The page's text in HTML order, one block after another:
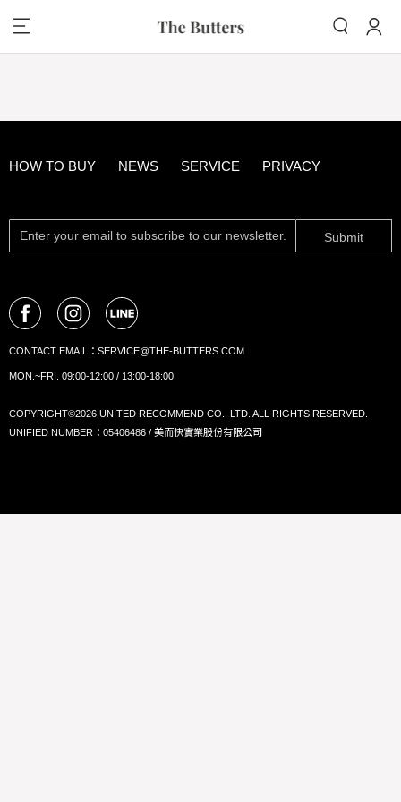
HOW TO BUY NEWS SERVICE PRIVACY
Submit
CONTACT EMAIL： SERVICE@THE-BUTTERS.COM
MON.~FRI. 09:00-12:00 / 13:00-18:00
COPYRIGHT©2026 UNITED RECOMMEND CO., LTD. ALL RIGHTS RESERVED.
UNIFIED NUMBER：05406486 / 美而快實業股份有限公司